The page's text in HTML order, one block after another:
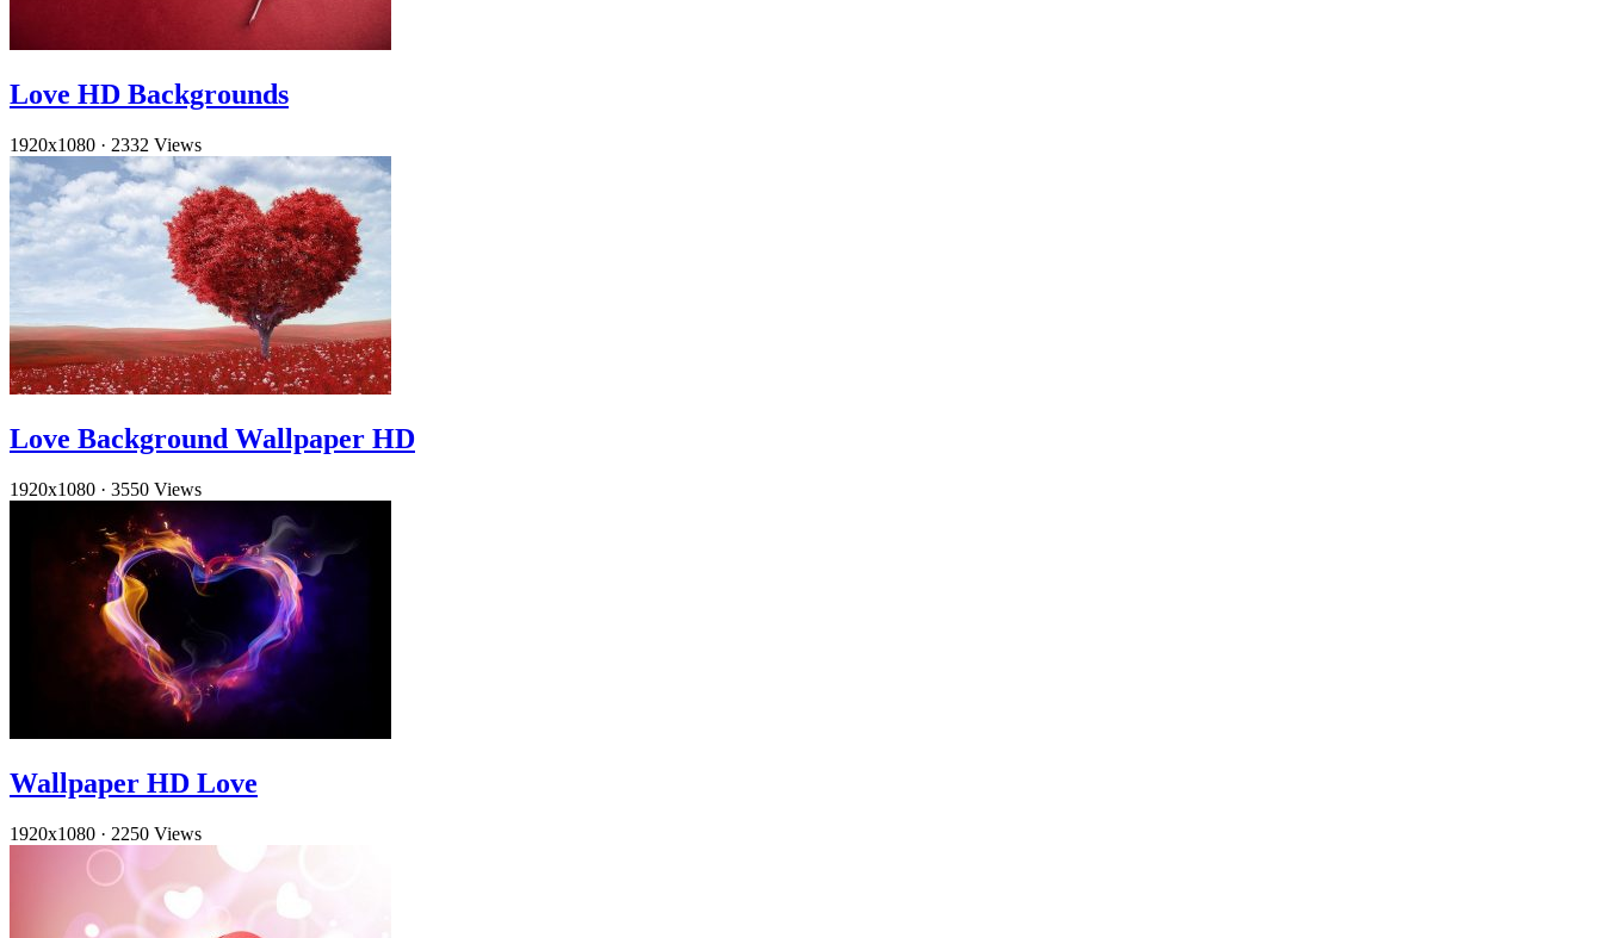
Love HD Backgrounds
1920x1080 · 2332 Views
Love Background Wallpaper HD
1920x1080 · 3550 Views
Wallpaper HD Love
1920x1080 · 2250 Views